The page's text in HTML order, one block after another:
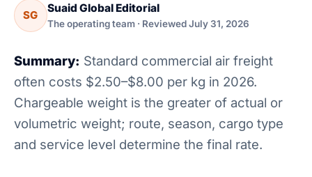
SG
Suaid Global Editorial
The operating team · Reviewed July 31, 2026
Summary: Standard commercial air freight
often costs $2.50–$8.00 per kg in 2026.
Chargeable weight is the greater of actual or
volumetric weight; route, season, cargo type
and service level determine the final rate.